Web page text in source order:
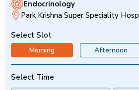
Endocrinology
Park Krishna Super Speciality
Select Slot
Morning Afternoon
Select Time